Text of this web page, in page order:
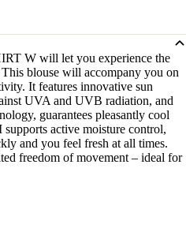
W will let you experience the
blouse will accompany you on
It features innovative sun
UVA and UVB radiation, and
guarantees pleasantly cool
active moisture control,
and you feel fresh at all times.
freedom of movement – ideal for